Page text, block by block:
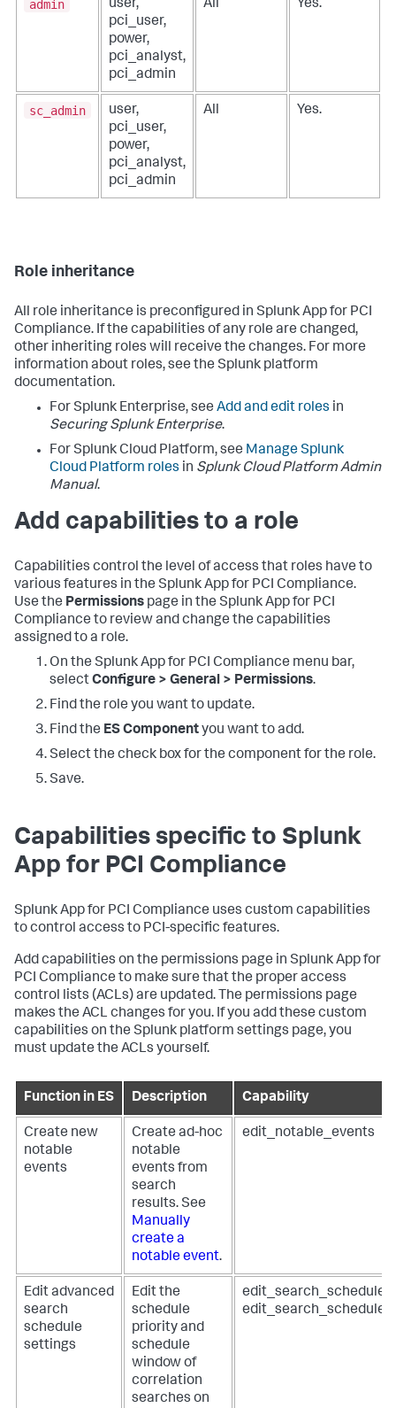
admin
user,
pci_user,
power,
pci_analyst,
pci_admin
All Yes.
sc_admin
user,
pci_user,
power,
pci_analyst,
pci_admin
All Yes.
Role inheritance
All role inheritance is preconfigured in Splunk App for PCI
Compliance. If the capabilities of any role are changed,
other inheriting roles will receive the changes. For more
information about roles, see the Splunk platform
documentation.
For Splunk Enterprise, see Add and edit roles in
Securing Splunk Enterprise.
For Splunk Cloud Platform, see Manage Splunk
Cloud Platform roles in Splunk Cloud Platform Admin
Manual.
Add capabilities to a role
Capabilities control the level of access that roles have to
various features in the Splunk App for PCI Compliance.
Use the Permissions page in the Splunk App for PCI
Compliance to review and change the capabilities
assigned to a role.
On the Splunk App for PCI Compliance menu bar,
selectConfigure > General > Permissions.
Find the role you want to update.
Find the ES Componentyou want to add.
Select the check box for the component for the role.
Save.
Capabilities specific to Splunk
App for PCI Compliance
Splunk App for PCI Compliance uses custom capabilities
to control access to PCI-specific features.
Add capabilities on the permissions page in Splunk App for
PCI Compliance to make sure that the proper access
control lists (ACLs) are updated. The permissions page
makes the ACL changes for you. If you add these custom
capabilities on the Splunk platform settings page, you
must update the ACLs yourself.
Function in ES Description Capability
Create new
notable
events
Create ad-hoc
notable
events from
search
results. See
Manually
create a
notable event.
edit_notable_events
Edit advanced
search
schedule
settings
Edit the
schedule
priority and
schedule
window of
correlation
searches on